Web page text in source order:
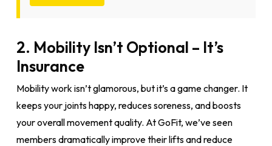
2. Mobility Isn’t Optional – It’s
Insurance
Mobility work isn’t glamorous, but it’s a game changer. It
keeps your joints happy, reduces soreness, and boosts
your overall movement quality. At GoFit, we’ve seen
members dramatically improve their lifts and reduce